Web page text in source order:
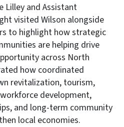
Lilley and Assistant
visited Wilson alongside
to highlight how strategic
are helping drive
across North
how coordinated
revitalization, tourism,
development,
and long-term community
local economies.